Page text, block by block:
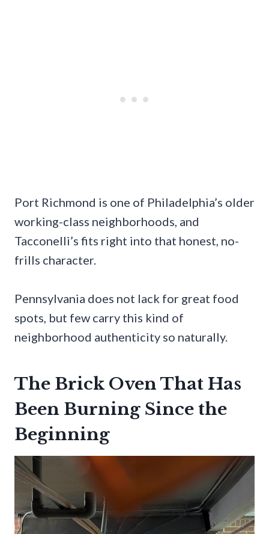
Port Richmond is one of Philadelphia’s older
working-class neighborhoods, and
Tacconelli’s fits right into that honest, no-
frills character.
Pennsylvania does not lack for great food
spots, but few carry this kind of
neighborhood authenticity so naturally.
The Brick Oven That Has
Been Burning Since the
Beginning